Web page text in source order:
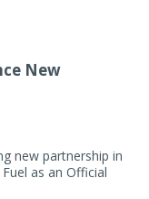
New
new partnership in
as an Official